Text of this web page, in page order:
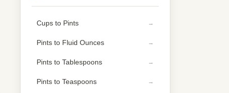
Cups to Pints
Pints to Fluid Ounces
Pints to Tablespoons
Pints to Teaspoons